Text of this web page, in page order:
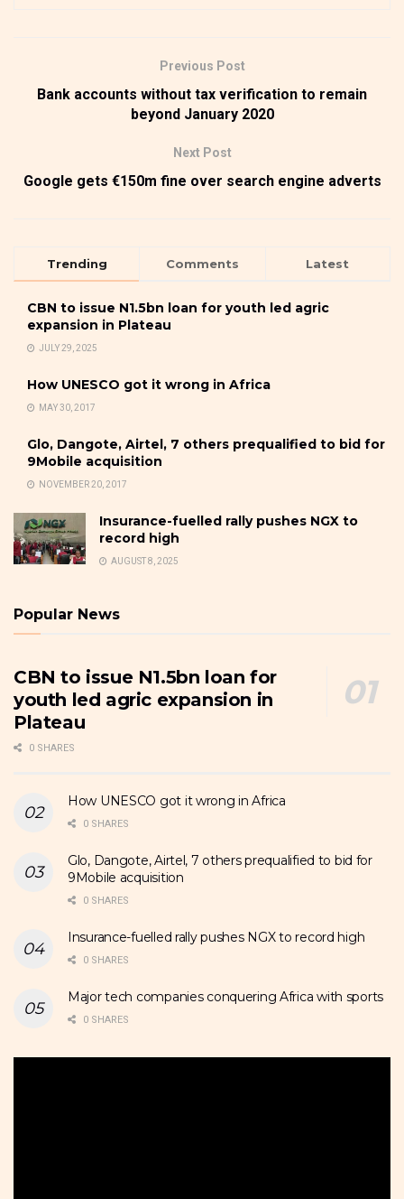
Previous Post
Bank accounts without tax verification to remain
beyond January 2020
Next Post
Google gets €150m fine over search engine adverts
Trending Comments Latest
CBN to issue N1.5bn loan for youth led agric
expansion in Plateau
JULY 29, 2025
How UNESCO got it wrong in Africa
MAY 30, 2017
Glo, Dangote, Airtel, 7 others prequalified to bid for
9Mobile acquisition
NOVEMBER 20, 2017
Insurance-fuelled rally pushes NGX to
record high
AUGUST 8, 2025
Popular News
CBN to issue N1.5bn loan for
youth led agric expansion in
Plateau
0 SHARES
How UNESCO got it wrong in Africa
0 SHARES
Glo, Dangote, Airtel, 7 others prequalified to bid for
9Mobile acquisition
0 SHARES
Insurance-fuelled rally pushes NGX to record high
0 SHARES
Major tech companies conquering Africa with sports
0 SHARES